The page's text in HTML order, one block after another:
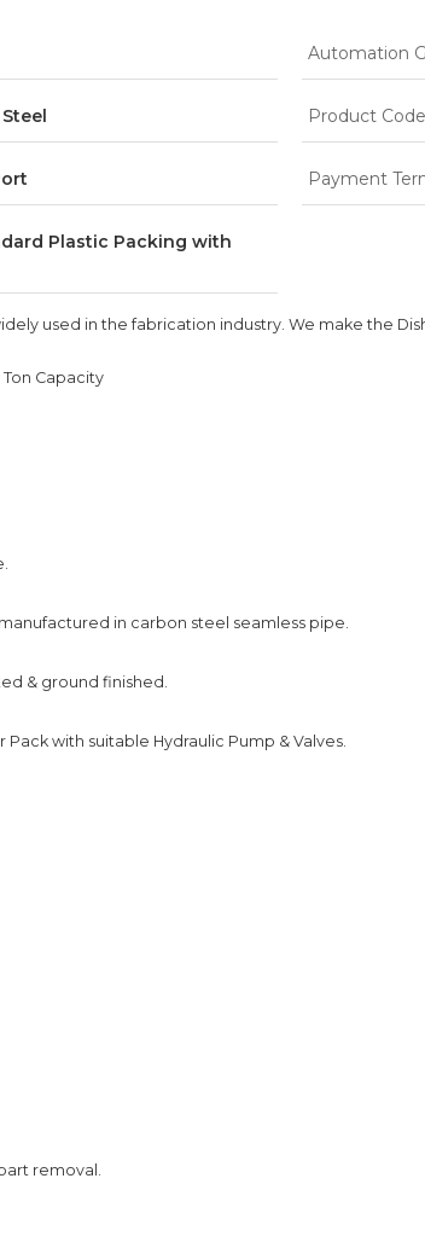
Automation
Product Code
Payment
Plastic Packing with
used in the fabrication industry. We make the
Capacity
in carbon steel seamless pipe.
& ground finished.
with suitable Hydraulic Pump & Valves.
removal.